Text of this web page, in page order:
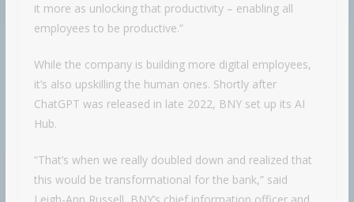
it more as unlocking that productivity – enabling all
employees to be productive.”
While the company is building more digital employees,
it’s also upskilling the human ones. Shortly after
ChatGPT was released in late 2022, BNY set up its AI
Hub.
“That’s when we really doubled down and realized that
this would be transformational for the bank,” said